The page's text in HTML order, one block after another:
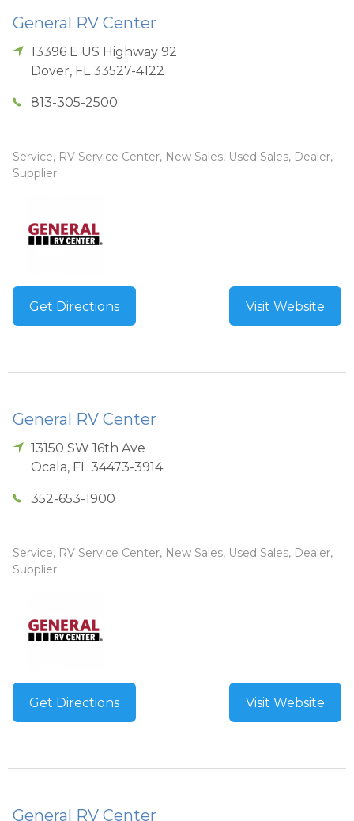
General RV Center
13396 E US Highway 92
Dover, FL 33527-4122
813-305-2500
Service, RV Service Center, New Sales, Used Sales, Dealer,
Supplier
Get Directions Visit Website
General RV Center
13150 SW 16th Ave
Ocala, FL 34473-3914
352-653-1900
Service, RV Service Center, New Sales, Used Sales, Dealer,
Supplier
Get Directions Visit Website
General RV Center